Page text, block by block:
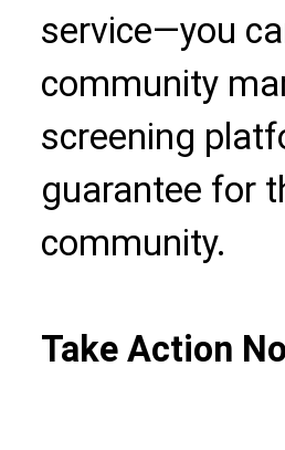
service—you
community
screening
guarantee for
community.
Take Action